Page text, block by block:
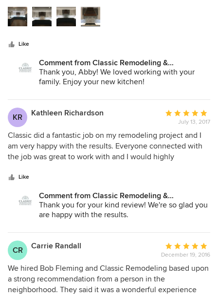
not the case with Classic Remodeling. From design, to
choosing finishes, to coordinating and setting a timeline for
our project, Classic was on top of everything. We knew
service and workmanship is second to none. The job site
was never left a mess. They cleaned up each day.
Communication between our project craftsman and our
family helped us know what to expect. We could not be
anyone who is looking to remodel their home.
Like
Comment from Classic Remodeling &
Construction, Inc.:
Thank you, Abby! We loved working with your
family. Enjoy your new kitchen!
KR Kathleen Richardson
Average
rating:
5
out
of
July 13, 2017
Classic did a fantastic job on my remodeling project and I
am very happy with the results. Everyone connected with
the job was great to work with and I would highly
Like
Comment from Classic Remodeling &
Construction, Inc.:
Thank you for your kind review! We're so glad you
are happy with the results.
CR Carrie Randall
Average
rating:
5
out
of
December 19, 2016
We hired Bob Fleming and Classic Remodeling based upon
a strong recommendation from a person in the
neighborhood. They said it was a wonderful experience